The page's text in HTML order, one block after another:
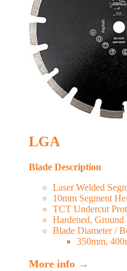
LGA
Blade Description
Laser Welded
10mm Segment
TCT Undercut
Hardened,
Blade Diameter /
350mm,
More info →